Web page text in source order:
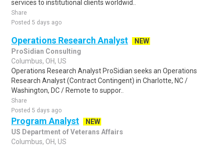
services to institutional clients worldwid..
Share
Posted 5 days ago
Operations Research Analyst
NEW
ProSidian Consulting
Columbus, OH, US
Operations Research Analyst ProSidian seeks an Operations
Research Analyst (Contract Contingent) in Charlotte, NC /
Washington, DC / Remote to suppor..
Share
Posted 5 days ago
Program Analyst
NEW
US Department of Veterans Affairs
Columbus, OH, US